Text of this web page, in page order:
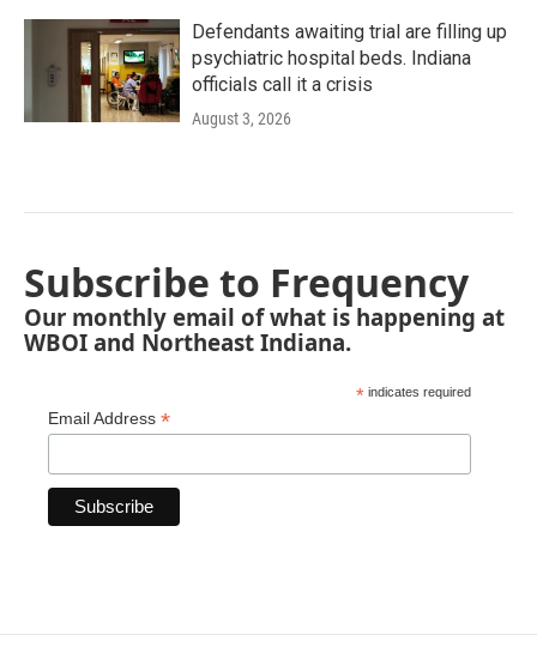
Defendants awaiting trial are filling up
psychiatric hospital beds. Indiana
officials call it a crisis
August 3, 2026
Subscribe to Frequency
Our monthly email of what is happening at
WBOI and Northeast Indiana.
* indicates required
Email Address *